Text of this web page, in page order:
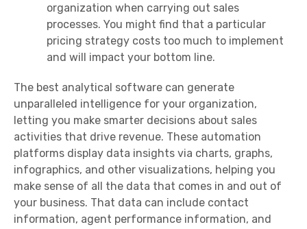
organization when carrying out sales
processes. You might find that a particular
pricing strategy costs too much to implement
and will impact your bottom line.
The best analytical software can generate
unparalleled intelligence for your organization,
letting you make smarter decisions about sales
activities that drive revenue. These automation
platforms display data insights via charts, graphs,
infographics, and other visualizations, helping you
make sense of all the data that comes in and out of
your business. That data can include contact
information, agent performance information, and